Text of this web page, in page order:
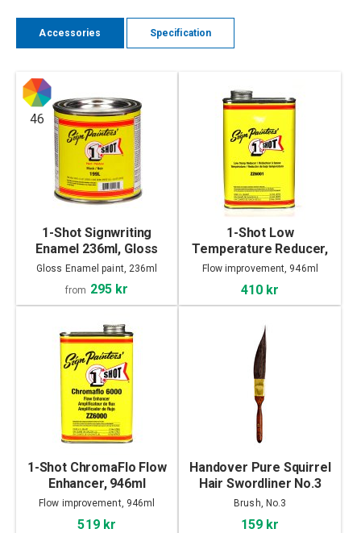
Accessories Specification
46
1-Shot Signwriting
Enamel 236ml, Gloss
Gloss Enamel paint, 236ml
from 295 kr
1-Shot Low
Temperature Reducer,
946ml
Flow improvement, 946ml
410 kr
1-Shot ChromaFlo Flow
Enhancer, 946ml
Flow improvement, 946ml
519 kr
Handover Pure Squirrel
Hair Swordliner No.3
Brush, No.3
159 kr